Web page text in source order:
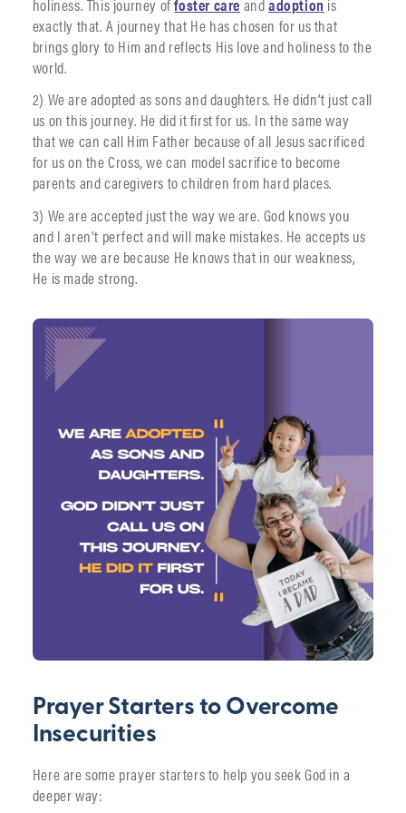
exactly that. A journey that He has chosen for us that
brings glory to Him and reflects His love and holiness to the
world.
2) We are adopted as sons and daughters. He didn’t just call
us on this journey. He did it first for us. In the same way
that we can call Him Father because of all Jesus sacrificed
for us on the Cross, we can model sacrifice to become
parents and caregivers to children from hard places.
3) We are accepted just the way we are. God knows you
and I aren’t perfect and will make mistakes. He accepts us
the way we are because He knows that in our weakness,
He is made strong.
Prayer Starters to Overcome
Insecurities
Here are some prayer starters to help you seek God in a
deeper way: